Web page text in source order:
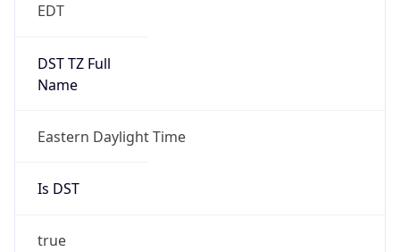
EDT
DST TZ Full
Name
Eastern Daylight Time
Is DST
true